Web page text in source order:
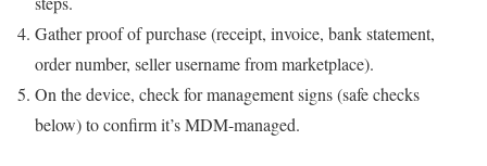
Gather proof of purchase (receipt, invoice, bank statement,
order number, seller username from marketplace).
On the device, check for management signs (safe checks
below) to confirm it’s MDM-managed.